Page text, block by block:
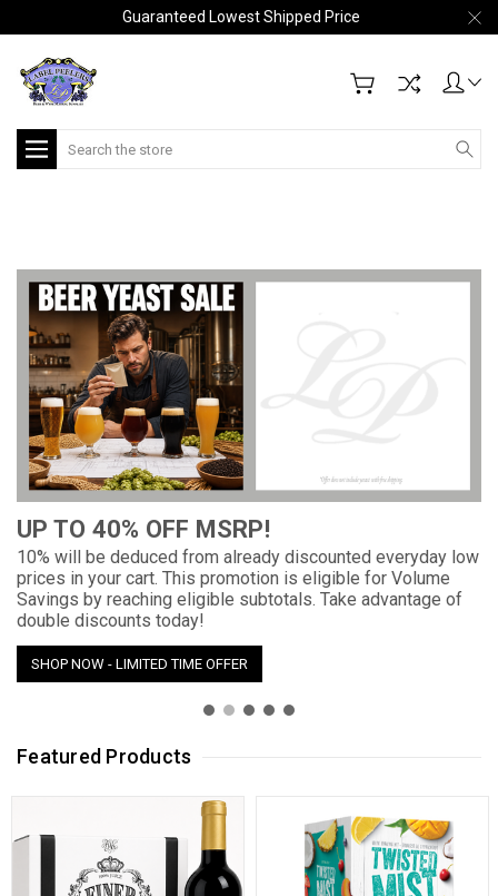
Guaranteed Lowest Shipped Price
Search
UP TO 40% OFF MSRP!
10% will be deduced from already discounted everyday low
prices in your cart. This promotion is eligible for Volume
Savings by reaching eligible subtotals. Take advantage of
double discounts today!
SHOP NOW - LIMITED TIME OFFER
Featured Products